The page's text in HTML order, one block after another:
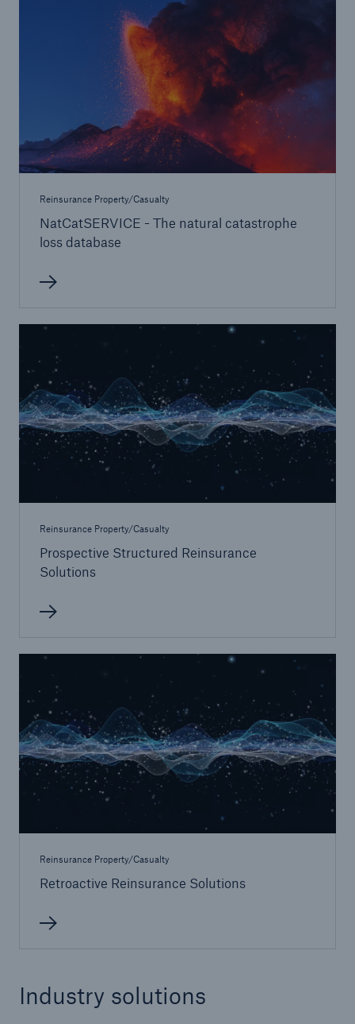
Reinsurance Property/Casualty
NatCatSERVICE - The natural catastrophe
loss database
Reinsurance Property/Casualty
Prospective Structured Reinsurance
Solutions
Reinsurance Property/Casualty
Retroactive Reinsurance Solutions
Industry solutions